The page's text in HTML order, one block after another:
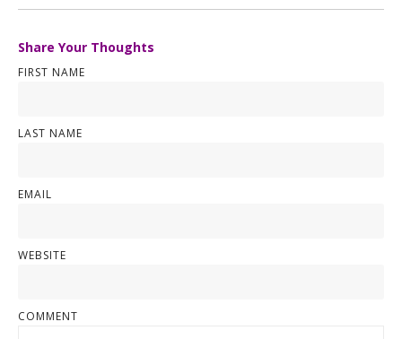
Share Your Thoughts
FIRST NAME
LAST NAME
EMAIL
WEBSITE
COMMENT